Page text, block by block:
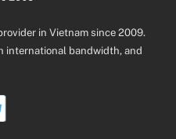
in Vietnam since 2009.
international bandwidth, and